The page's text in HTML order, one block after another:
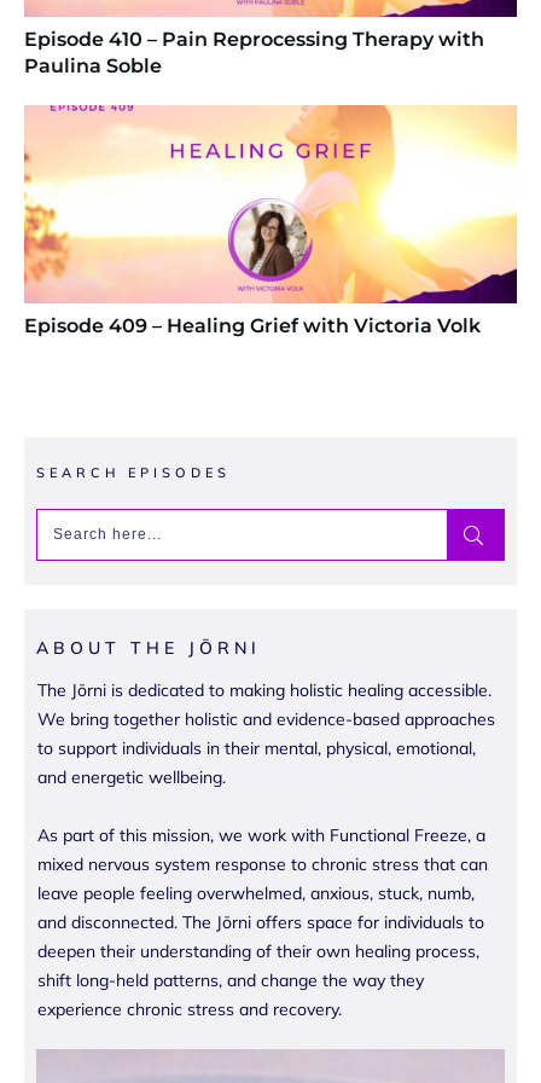
Episode 410 – Pain Reprocessing Therapy with
Paulina Soble
Episode 409 – Healing Grief with Victoria Volk
SEARCH EPISODES
ABOUT THE JŌRNI
The Jōrni is dedicated to making holistic healing accessible.
We bring together holistic and evidence-based approaches
to support individuals in their mental, physical, emotional,
and energetic wellbeing.
As part of this mission, we work with Functional Freeze, a
mixed nervous system response to chronic stress that can
leave people feeling overwhelmed, anxious, stuck, numb,
and disconnected. The Jōrni offers space for individuals to
deepen their understanding of their own healing process,
shift long-held patterns, and change the way they
experience chronic stress and recovery.